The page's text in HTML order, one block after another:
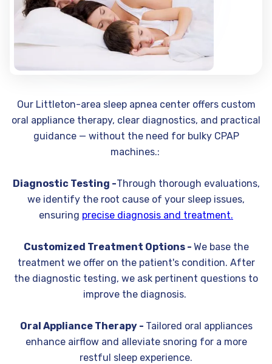
Our Littleton-area sleep apnea center offers custom
oral appliance therapy, clear diagnostics, and practical
guidance — without the need for bulky CPAP
machines.:
Diagnostic Testing -Through thorough evaluations,
we identify the root cause of your sleep issues,
ensuring precise diagnosis and treatment.
Customized Treatment Options - We base the
treatment we offer on the patient's condition. After
the diagnostic testing, we ask pertinent questions to
improve the diagnosis.
Oral Appliance Therapy - Tailored oral appliances
enhance airflow and alleviate snoring for a more
restful sleep experience.